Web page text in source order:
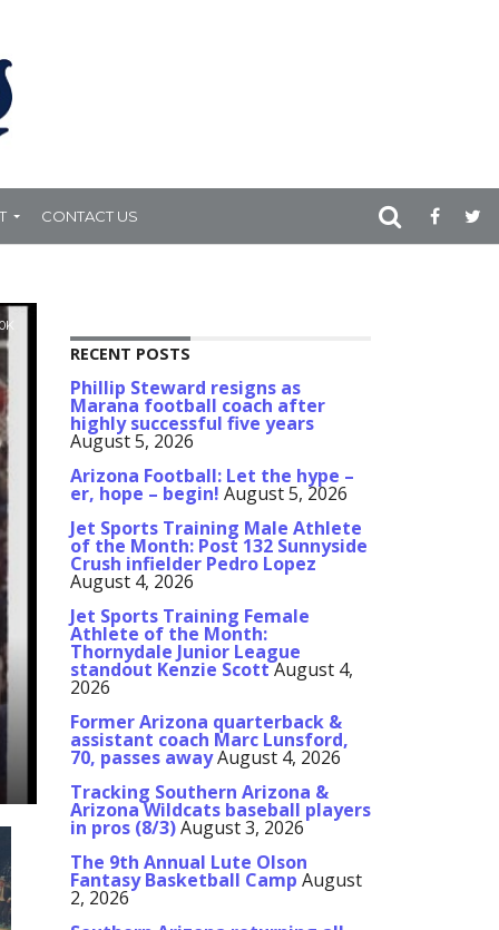
CONTACT US
RECENT POSTS
Phillip Steward resigns as
Marana football coach after
highly successful five years
August 5, 2026
Arizona Football: Let the hype –
er, hope – begin! August 5, 2026
Jet Sports Training Male Athlete
of the Month: Post 132 Sunnyside
Crush infielder Pedro Lopez
August 4, 2026
Jet Sports Training Female
Athlete of the Month:
Thornydale Junior League
standout Kenzie ScottAugust 4,
2026
Former Arizona quarterback &
assistant coach Marc Lunsford,
70, passes awayAugust 4, 2026
Tracking Southern Arizona &
Arizona Wildcats baseball players
in pros (8/3)August 3, 2026
The 9th Annual Lute Olson
Fantasy Basketball Camp August
2, 2026